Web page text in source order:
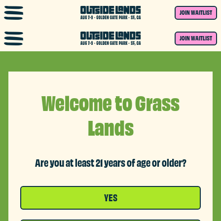
Skip to main content
JOIN WAITLIST
JOIN WAITLIST
Welcome to Grass
Lands
Are you at least 21 years of age or older?
YES